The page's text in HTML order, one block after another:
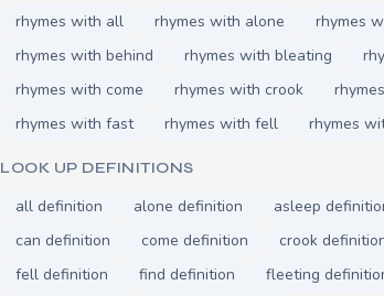
rhymes with all rhymes with alone rhymes
rhymes with behind
rhymes with bleating
rhymes with come
rhymes with crook
rhymes with fast
rhymes with fell rhymes
LOOK UP DEFINITIONS
all definition alone definition asleep
can definition
come definition crook
fell definition
find definition fleeting